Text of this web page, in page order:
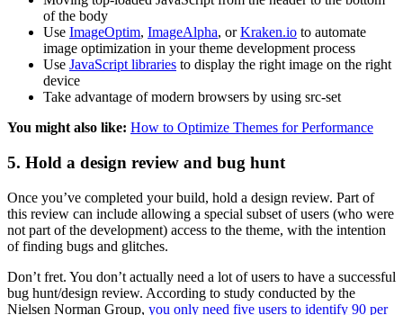
of the body
Use ImageOptim, ImageAlpha, orKraken.io to automate
image optimization in your theme development process
Use JavaScript libraries to display the right image on the right
device
Take advantage of modern browsers by using src-set
You might also like: How to Optimize Themes for Performance
5. Hold a design review and bug hunt
Once you’ve completed your build, hold a design review. Part of
this review can include allowing a special subset of users (who were
not part of the development) access to the theme, with the intention
of finding bugs and glitches.
Don’t fret. You don’t actually need a lot of users to have a successful
bug hunt/design review. According to study conducted by the
Nielsen Norman Group, you only need five users to identify 90 per